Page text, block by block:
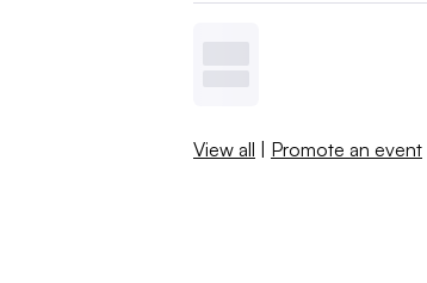
View all | Promote an event